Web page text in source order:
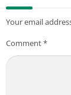
Your email
Comment*